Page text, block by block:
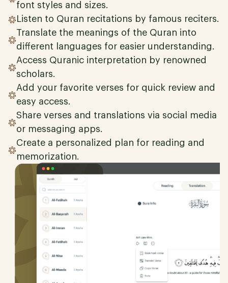
font styles and sizes.
Listen to Quran recitations by famous reciters.
Translate the meanings of the Quran into
different languages for easier understanding.
Access Quranic interpretation by renowned
scholars.
Add your favorite verses for quick review and
easy access.
Share verses and translations via social media
or messaging apps.
Create a personalized plan for reading and
memorization.